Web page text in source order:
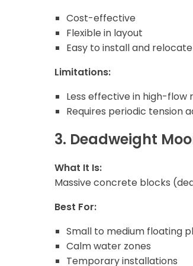
Cost-effective
Flexible in layout
Easy to install and relocate
Limitations:
Less effective in high-flow
Requires periodic tension
3. Deadweight
What It Is:
Massive concrete blocks
Best For:
Small to medium floating
Calm water zones
Temporary installations